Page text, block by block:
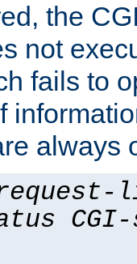
the
not
fails to
always